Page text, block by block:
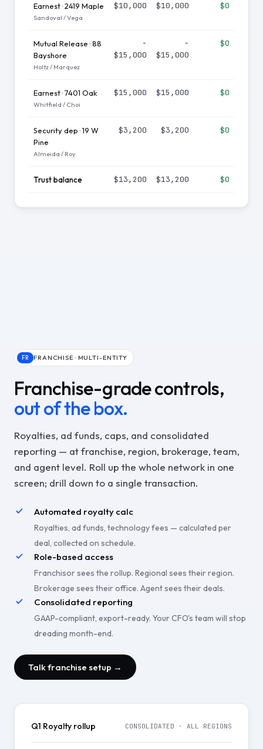
Earnest · 2419 Maple
Sandoval / Vega
$10,000 $10,000 $0
Mutual Release · 88
Bayshore
Holtz / Marquez
−
$15,000
−
$15,000
$0
Earnest · 7401 Oak
Whitfield / Choi
$15,000 $15,000 $0
Security dep · 19 W
Pine
Almeida / Roy
$3,200 $3,200 $0
Trust balance $13,200 $13,200 $0
FR FRANCHISE · MULTI-ENTITY
Franchise-grade controls,
out of the box.
Royalties, ad funds, caps, and consolidated
reporting — at franchise, region, brokerage, team,
and agent level. Roll up the whole network in one
screen; drill down to a single transaction.
Automated royalty calc
Royalties, ad funds, technology fees — calculated per
deal, collected on schedule.
Role-based access
Franchisor sees the rollup. Regional sees their region.
Brokerage sees their office. Agent sees their deals.
Consolidated reporting
GAAP-compliant, export-ready. Your CFO's team will stop
dreading month-end.
Talk franchise setup →
Q1 Royalty rollup CONSOLIDATED · ALL REGIONS